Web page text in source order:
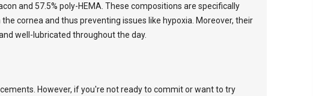
and 57.5% poly-HEMA. These compositions are specifically
cornea and thus preventing issues like hypoxia. Moreover, their
well-lubricated throughout the day.
However, if you're not ready to commit or want to try